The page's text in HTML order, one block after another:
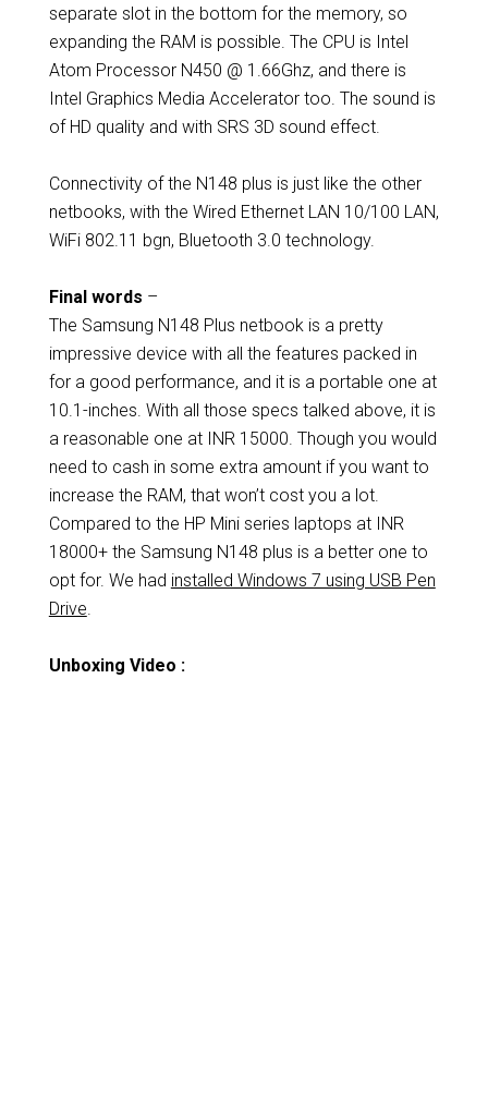
separate slot in the bottom for the memory, so
expanding the RAM is possible. The CPU is Intel
Atom Processor N450 @ 1.66Ghz, and there is
Intel Graphics Media Accelerator too. The sound is
of HD quality and with SRS 3D sound effect.
Connectivity of the N148 plus is just like the other
netbooks, with the Wired Ethernet LAN 10/100 LAN,
WiFi 802.11 bgn, Bluetooth 3.0 technology.
Final words –
The Samsung N148 Plus netbook is a pretty
impressive device with all the features packed in
for a good performance, and it is a portable one at
10.1-inches. With all those specs talked above, it is
a reasonable one at INR 15000. Though you would
need to cash in some extra amount if you want to
increase the RAM, that won’t cost you a lot.
Compared to the HP Mini series laptops at INR
18000+ the Samsung N148 plus is a better one to
opt for. We had installed Windows 7 using USB Pen
Drive.
Unboxing Video :